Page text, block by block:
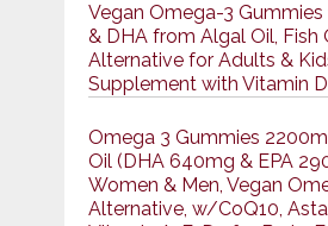
Vegan Omega-3 Gummies
& DHA from Algal Oil, Fish
Alternative for Adults &
Supplement with Vitamin
Omega 3 Gummies
Oil (DHA 640mg & EPA
Women & Men, Vegan
Alternative, w/CoQ10,